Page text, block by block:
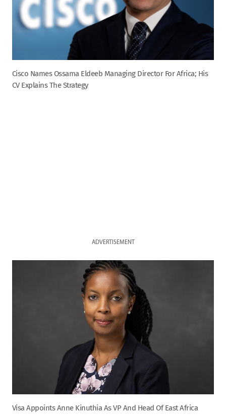
Cisco Names Ossama Eldeeb Managing Director For Africa; His
CV Explains The Strategy
ADVERTISEMENT
Visa Appoints Anne Kinuthia As VP And Head Of East Africa